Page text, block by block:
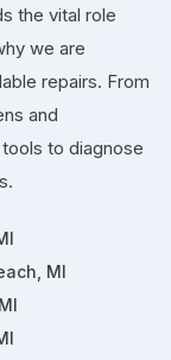
the vital role
we are
repairs. From
and
to diagnose
MI